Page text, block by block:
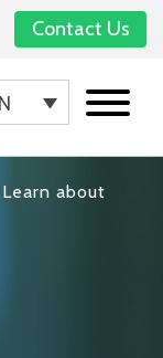
Contact Us
about